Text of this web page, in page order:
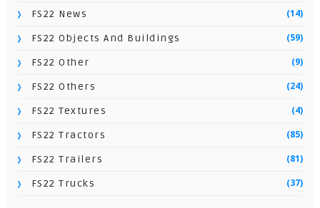
FS22 News (14)
FS22 Objects And Buildings (59)
FS22 Other (9)
FS22 Others (24)
FS22 Textures (4)
FS22 Tractors (85)
FS22 Trailers (81)
FS22 Trucks (37)